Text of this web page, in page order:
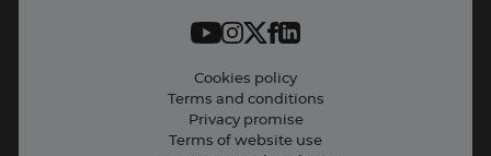
Cookies policy
Terms and conditions
Privacy promise
Terms of website use